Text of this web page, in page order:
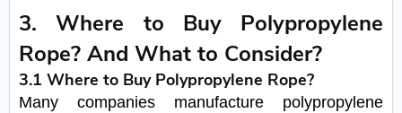
3. Where to Buy Polypropylene
Rope? And What to Consider?
3.1 Where to Buy Polypropylene Rope?
Many companies manufacture polypropylene